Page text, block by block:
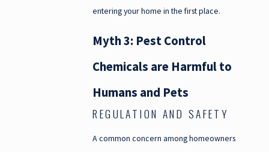
entering your home in the first place.
Myth 3: Pest Control
Chemicals are Harmful to
Humans and Pets
REGULATION AND SAFETY
A common concern among homeowners